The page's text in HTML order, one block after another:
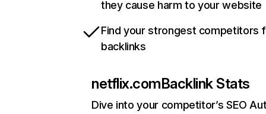
they cause harm to your website
Find your strongest competitors
backlinks
netflix.comBacklink Stats
Dive into your competitor’s SEO